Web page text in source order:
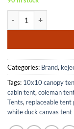
Categories: Brand,
Tags: 10x10 canopy
cabin tent, coleman
Tents, replaceable tent
white duck canvas tent